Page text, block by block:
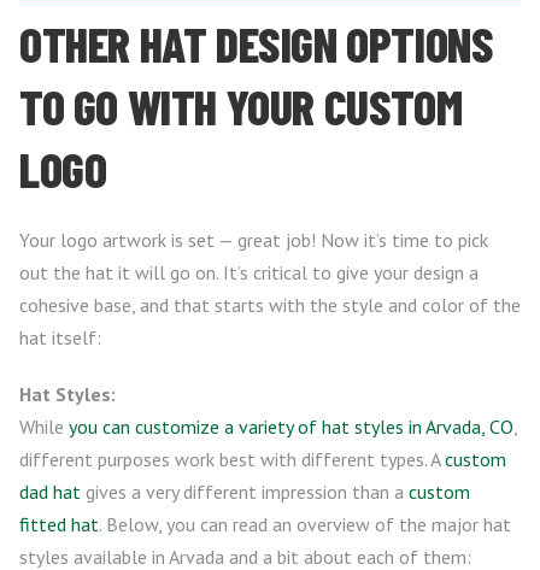
OTHER HAT DESIGN OPTIONS
TO GO WITH YOUR CUSTOM
LOGO
Your logo artwork is set — great job! Now it’s time to pick
out the hat it will go on. It’s critical to give your design a
cohesive base, and that starts with the style and color of the
hat itself:
Hat Styles:
While you can customize a variety of hat styles in Arvada, CO
different purposes work best with different types. Acustom
dad hat gives a very different impression than a custom
fitted hat. Below, you can read an overview of the major hat
styles available in Arvada and a bit about each of them: